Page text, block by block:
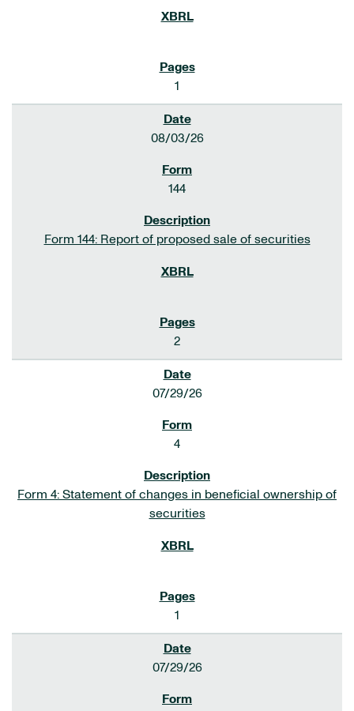
1
08/03/26
144
Form 144: Report of proposed sale of securities
2
07/29/26
4
Form 4: Statement of changes in beneficial ownership of
securities
1
07/29/26